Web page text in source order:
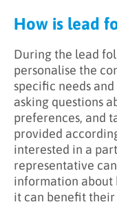
How is lead
During the lead
personalise the
specific needs
asking questions
preferences, and
provided
interested in a
representative
information about
it can benefit their